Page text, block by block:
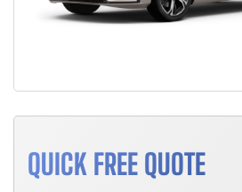
QUICK FREE QUOTE